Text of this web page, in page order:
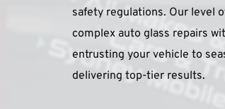
safety regulations. Our level
complex auto glass repairs
entrusting your vehicle to
delivering top-tier results.